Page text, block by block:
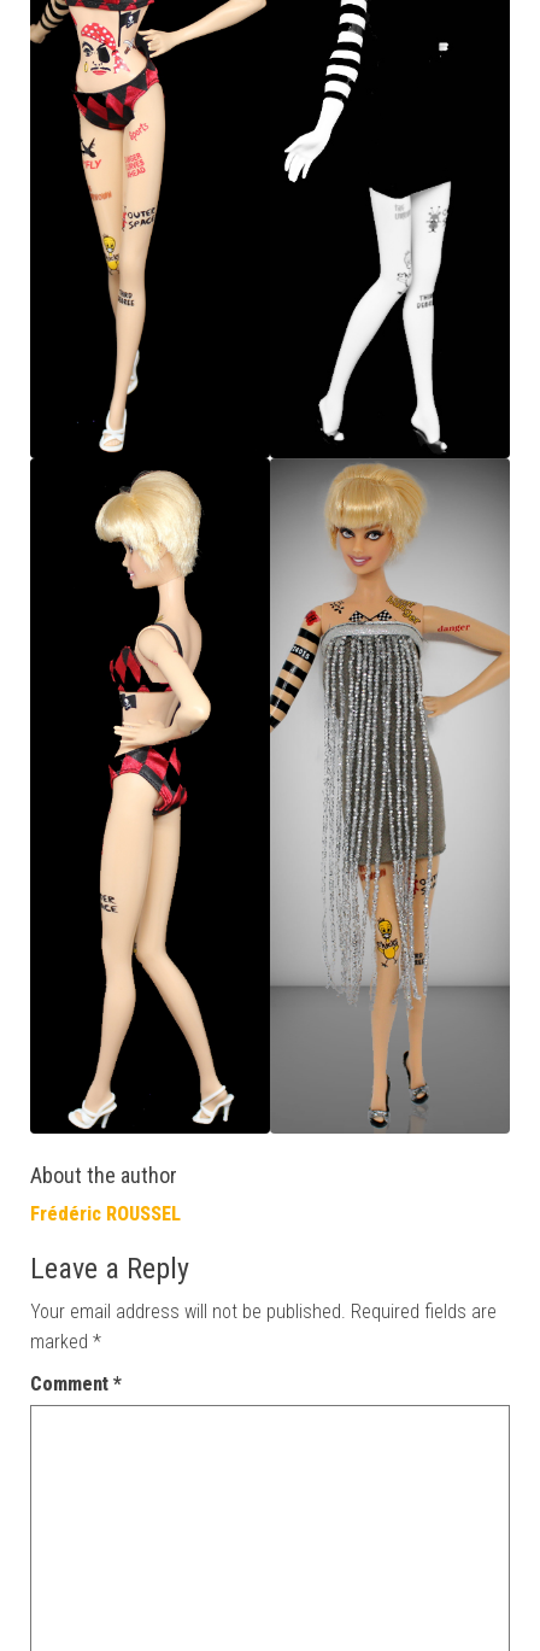
About the author
Frédéric ROUSSEL
Leave a Reply
Your email address will not be published. Required fields are
marked *
Comment *